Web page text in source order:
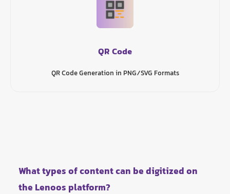
QR Code
QR Code Generation in PNG/SVG Formats
What types of content can be digitized on
the Lenoos platform?